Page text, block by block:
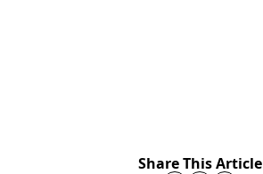
Share This Article